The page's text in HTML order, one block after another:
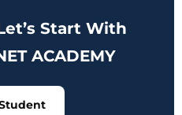
Start With
ACADEMY